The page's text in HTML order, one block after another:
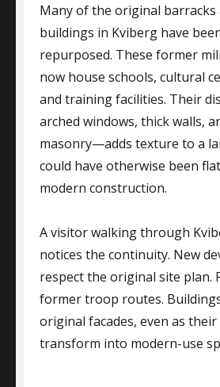
Many of the original
buildings in Kviberg have
repurposed. These former
now house schools, cultural
and training facilities. Their
arched windows, thick walls,
masonry—adds texture to a
could have otherwise been
modern construction.
A visitor walking through
notices the continuity. New
respect the original site plan.
former troop routes.
original facades, even as
transform into modern-use